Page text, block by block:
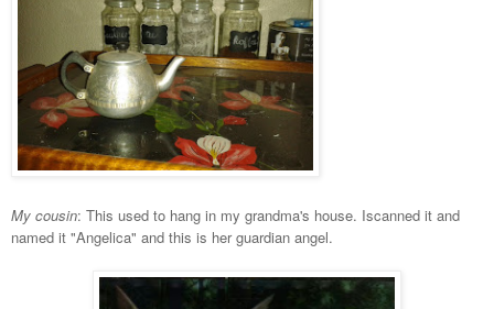
My cousin: This used to hang in my grandma's house. Iscanned it and
named it "Angelica" and this is her guardian angel.